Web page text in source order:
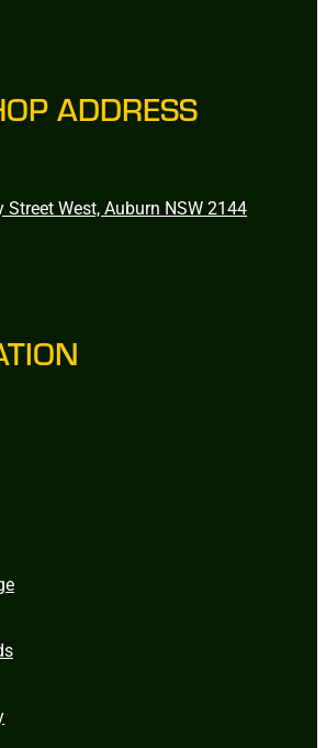
ADDRESS
Street West, Auburn NSW 2144